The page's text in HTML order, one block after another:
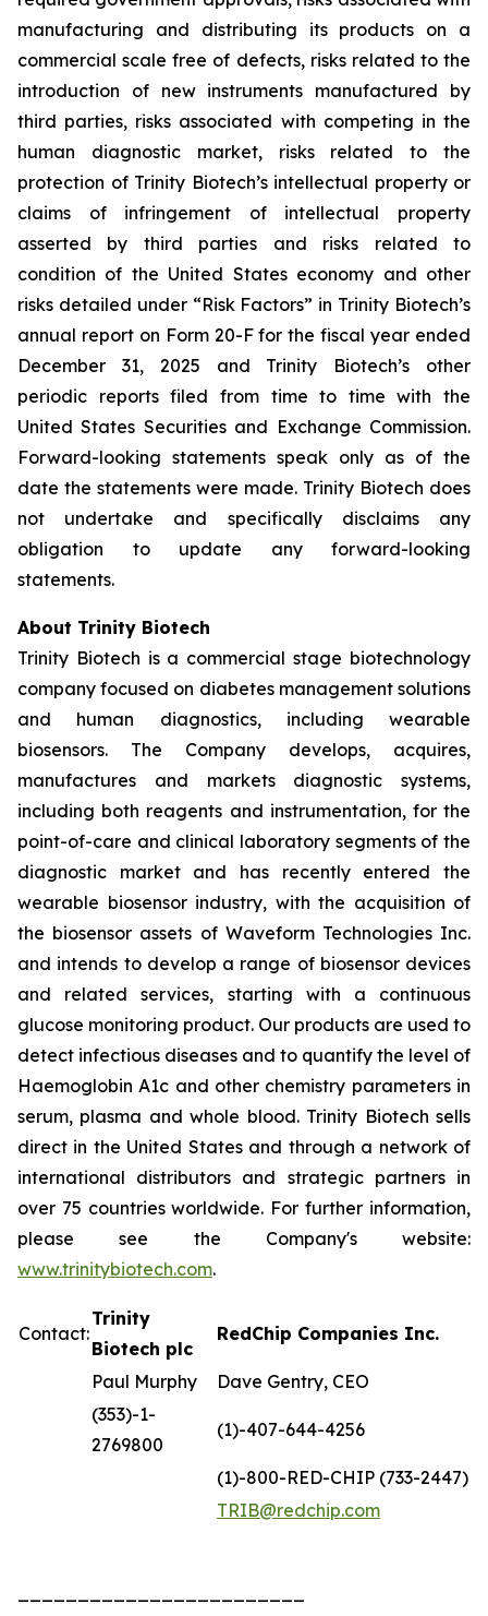
manufacturing and distributing its products on a
commercial scale free of defects, risks related to the
introduction of new instruments manufactured by
third parties, risks associated with competing in the
human diagnostic market, risks related to the
protection of Trinity Biotech’s intellectual property or
claims of infringement of intellectual property
asserted by third parties and risks related to
condition of the United States economy and other
risks detailed under “Risk Factors” in Trinity Biotech’s
annual report on Form 20-F for the fiscal year ended
December 31, 2025 and Trinity Biotech’s other
periodic reports filed from time to time with the
United States Securities and Exchange Commission.
Forward-looking statements speak only as of the
date the statements were made. Trinity Biotech does
not undertake and specifically disclaims any
obligation to update any forward-looking
statements.
About Trinity Biotech
Trinity Biotech is a commercial stage biotechnology
company focused on diabetes management solutions
and human diagnostics, including wearable
biosensors. The Company develops, acquires,
manufactures and markets diagnostic systems,
including both reagents and instrumentation, for the
point-of-care and clinical laboratory segments of the
diagnostic market and has recently entered the
wearable biosensor industry, with the acquisition of
the biosensor assets of Waveform Technologies Inc.
and intends to develop a range of biosensor devices
and related services, starting with a continuous
glucose monitoring product. Our products are used to
detect infectious diseases and to quantify the level of
Haemoglobin A1c and other chemistry parameters in
serum, plasma and whole blood. Trinity Biotech sells
direct in the United States and through a network of
international distributors and strategic partners in
over 75 countries worldwide. For further information,
please see the Company's website:
www.trinitybiotech.com.
Contact:
Trinity
Biotech plc
RedChip Companies Inc.
Paul Murphy
Dave Gentry, CEO
(353)-1-
2769800
(1)-407-644-4256
(1)-800-RED-CHIP (733-2447)
TRIB@redchip.com